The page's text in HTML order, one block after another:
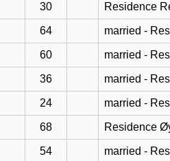
30 Residence
64 married -
60 married -
36 married -
24 married -
68 Residence
54 married -